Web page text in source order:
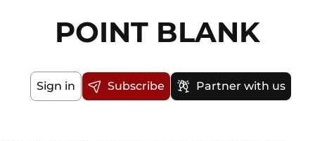
POINT BLANK
Sign in Subscribe Partner with us